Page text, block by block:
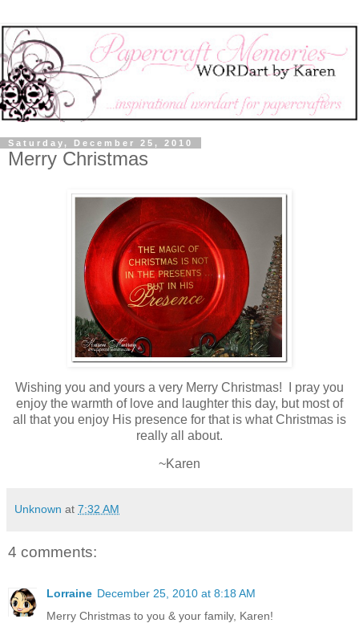
Saturday, December 25, 2010
Merry Christmas
Wishing you and yours a very Merry Christmas! I pray you
enjoy the warmth of love and laughter this day, but most of
all that you enjoy His presence for that is what Christmas is
really all about.
~Karen
Unknown at 7:32 AM
4 comments:
Lorraine December 25, 2010 at 8:18 AM
Merry Christmas to you & your family, Karen!